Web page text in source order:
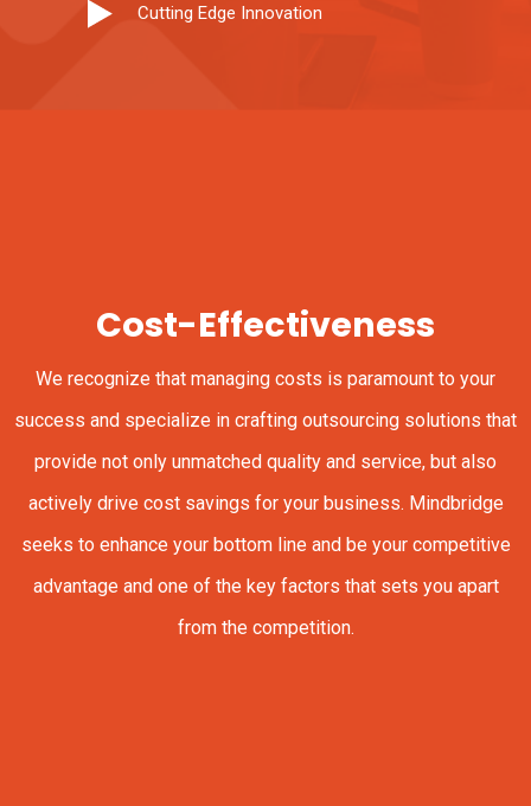
Cutting Edge Innovation
Cost-Effectiveness
We recognize that managing costs is paramount to your
success and specialize in crafting outsourcing solutions that
provide not only unmatched quality and service, but also
actively drive cost savings for your business. Mindbridge
seeks to enhance your bottom line and be your competitive
advantage and one of the key factors that sets you apart
from the competition.